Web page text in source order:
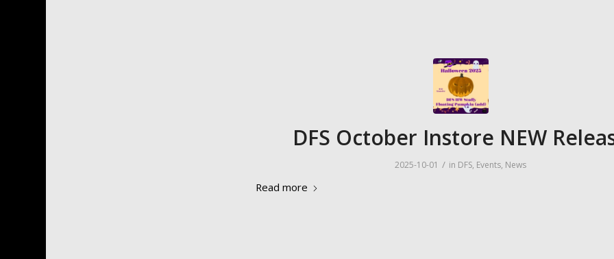
DFS October Instore NEW
2025-10-01 / in DFS, Events, News
Read more